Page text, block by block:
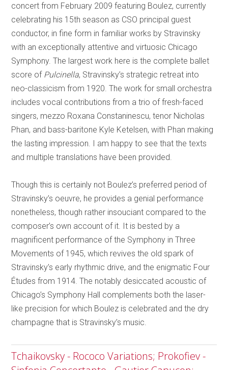
concert from February 2009 featuring Boulez, currently
celebrating his 15th season as CSO principal guest
conductor, in fine form in familiar works by Stravinsky
with an exceptionally attentive and virtuosic Chicago
Symphony. The largest work here is the complete ballet
score of Pulcinella, Stravinsky’s strategic retreat into
neo-classicism from 1920. The work for small orchestra
includes vocal contributions from a trio of fresh-faced
singers, mezzo Roxana Constaninescu, tenor Nicholas
Phan, and bass-baritone Kyle Ketelsen, with Phan making
the lasting impression. I am happy to see that the texts
and multiple translations have been provided.
Though this is certainly not Boulez’s preferred period of
Stravinsky’s oeuvre, he provides a genial performance
nonetheless, though rather insouciant compared to the
composer’s own account of it. It is bested by a
magnificent performance of the Symphony in Three
Movements of 1945, which revives the old spark of
Stravinsky’s early rhythmic drive, and the enigmatic Four
Études from 1914. The notably desiccated acoustic of
Chicago’s Symphony Hall complements both the laser-
like precision for which Boulez is celebrated and the dry
champagne that is Stravinsky’s music.
Tchaikovsky - Rococo Variations; Prokofiev -